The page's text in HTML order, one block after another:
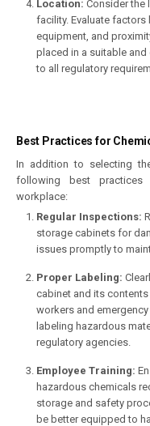
Location: Consider the
facility. Evaluate
equipment, and
placed in a suitable
to all regulatory
Best Practices for
In addition to selecting
following best
workplace:
Regular Inspections:
storage cabinets for
issues promptly to
Proper Labeling:
cabinet and its
workers and
labeling hazardous
regulatory agencies.
Employee Training:
hazardous chemicals
storage and safety
be better equipped to